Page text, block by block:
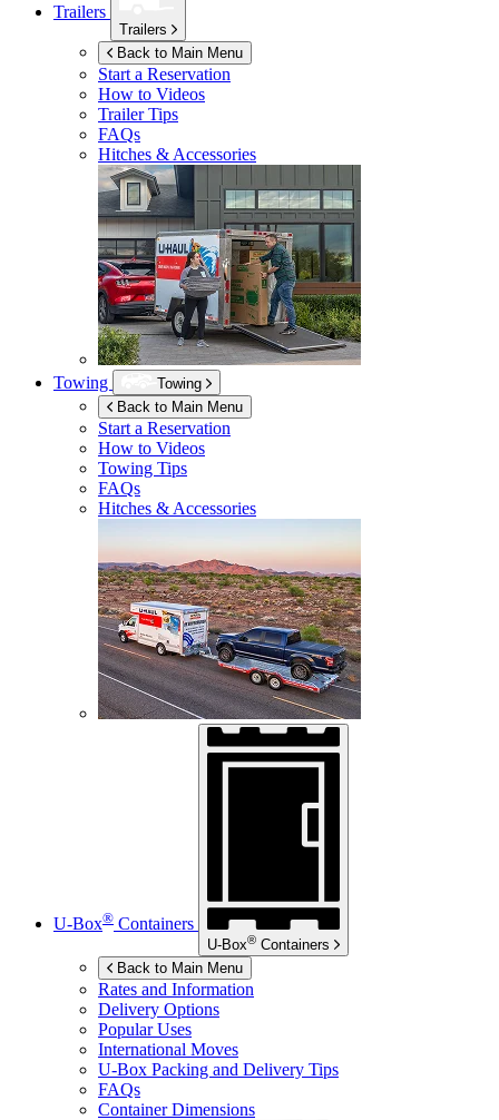
Trailers
Trailers
Back to Main Menu
Start a Reservation
How to Videos
Trailer Tips
FAQs
Hitches & Accessories
Towing
Towing
Back to Main Menu
Start a Reservation
How to Videos
Towing Tips
FAQs
Hitches & Accessories
U-Box® Containers
U-Box® Containers
Back to Main Menu
Rates and Information
Delivery Options
Popular Uses
International Moves
U-Box Packing and Delivery Tips
FAQs
Container Dimensions